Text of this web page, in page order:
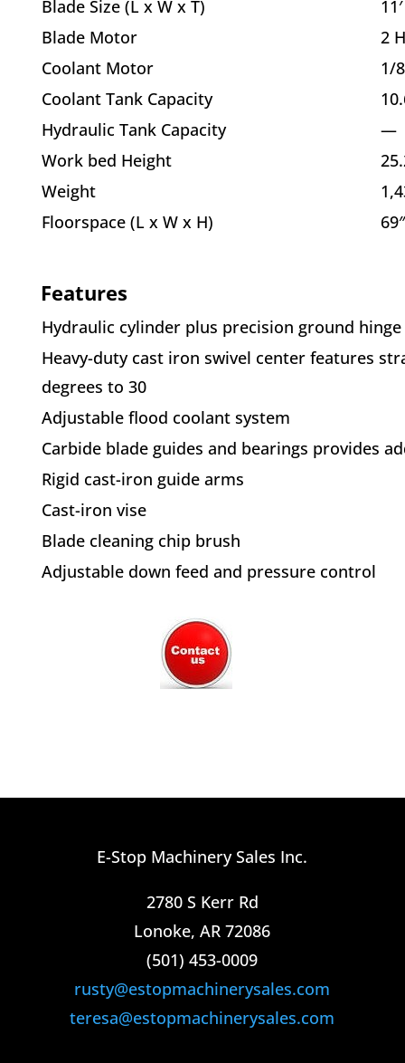
Blade Size (L x W x T)
Blade Motor
2
Coolant Motor
1/
Coolant Tank Capacity
Hydraulic Tank Capacity
—
Work bed Height
Weight
Floorspace (L x W x H)
Features
Hydraulic cylinder plus precision ground
Heavy-duty cast iron swivel center features
degrees to 30
Adjustable flood coolant system
Carbide blade guides and bearings provides
Rigid cast-iron guide arms
Cast-iron vise
Blade cleaning chip brush
Adjustable down feed and pressure control
E-Stop Machinery Sales Inc.
2780 S Kerr Rd
Lonoke, AR 72086
(501) 453-0009​
rusty@estopmachinerysales.com
teresa@estopmachinerysales.com